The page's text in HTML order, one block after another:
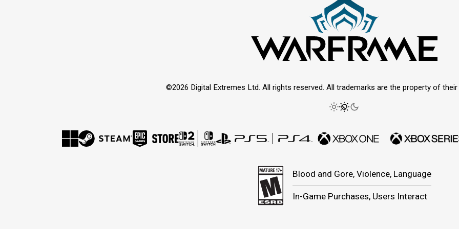
©2026 Digital Extremes Ltd. All rights reserved. All trademarks are the property of
Blood and Gore, Violence, Language
In-Game Purchases, Users Interact